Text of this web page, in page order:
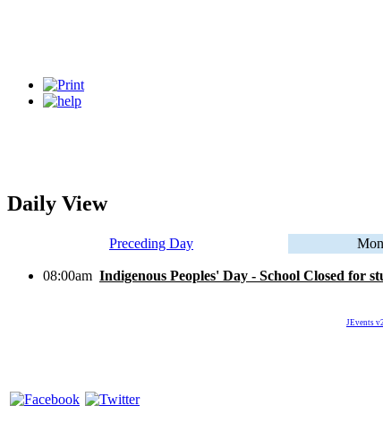
Daily View
Preceding Day
08:00am Indigenous Peoples' Day - School Closed for
JEvents